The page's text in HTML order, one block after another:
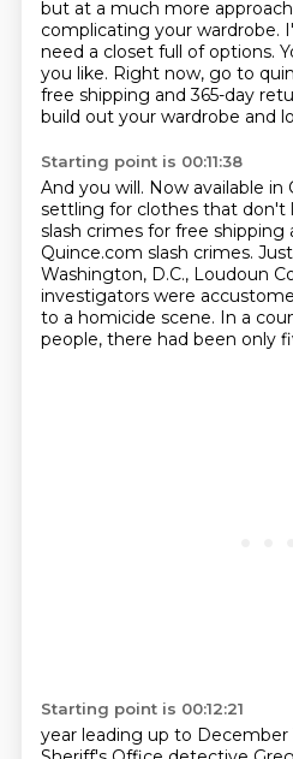
but at a much more
complicating your wardrobe.
need a closet full of options.
you like. Right now, go to
free shipping and 365-day
build out your wardrobe and
Starting point is 00:11:38
And you will. Now available in
settling for clothes that don't
slash crimes for free shipping
Quince.com slash crimes.
Washington, D.C., Loudoun
investigators were
to a homicide scene. In a
people, there had been only
Starting point is 00:12:21
year leading up to